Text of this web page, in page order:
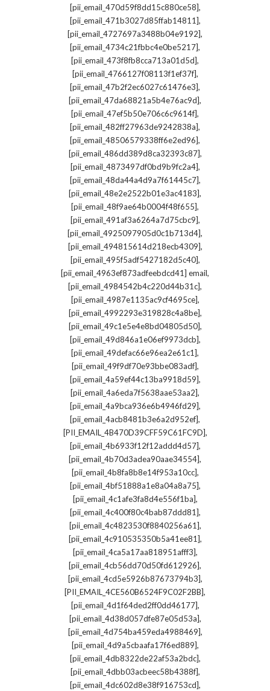
[pii_email_470d59f8dd15c880ce58],
[pii_email_471b3027d85ffab14811],
[pii_email_4727697a3488b04e9192],
[pii_email_4734c21fbbc4e0be5217],
[pii_email_473f8fb8cca713a01d5d],
[pii_email_4766127f08113f1ef37f],
[pii_email_47b2f2ec6027c61476e3],
[pii_email_47da68821a5b4e76ac9d],
[pii_email_47ef5b50e706c6c9614f],
[pii_email_482ff27963de9242838a],
[pii_email_48506579338ff6e2ed96],
[pii_email_486dd389d8ca32393c87],
[pii_email_4873497df0bd9b9fc2a4],
[pii_email_48da44a4d9a7f61445c7],
[pii_email_48e2e2522b01e3ac4183],
[pii_email_48f9ae64b0004f48f655],
[pii_email_491af3a6264a7d75cbc9],
[pii_email_4925097905d0c1b713d4],
[pii_email_494815614d218ecb4309],
[pii_email_495f5adf5427182d5c40],
[pii_email_4963ef873adfeebdcd41] email,
[pii_email_4984542b4c220d44b31c],
[pii_email_4987e1135ac9cf4695ce],
[pii_email_4992293e319828c4a8be],
[pii_email_49c1e5e4e8bd04805d50],
[pii_email_49d846a1e06ef9973dcb],
[pii_email_49defac66e96ea2e61c1],
[pii_email_49f9df70e93bbe083adf],
[pii_email_4a59ef44c13ba9918d59],
[pii_email_4a6eda7f5638aae53aa2],
[pii_email_4a9bca936e6b4946fd29],
[pii_email_4acb8481b3e6a2d952ef],
[PII_EMAIL_4B470D39CFF59C61FC9D],
[pii_email_4b6933f12f12addd4d57],
[pii_email_4b70d3adea90aae34554],
[pii_email_4b8fa8b8e14f953a10cc],
[pii_email_4bf51888a1e8a04a8a75],
[pii_email_4c1afe3fa8d4e556f1ba],
[pii_email_4c400f80c4bab87ddd81],
[pii_email_4c4823530f8840256a61],
[pii_email_4c910535350b5a41ee81],
[pii_email_4ca5a17aa818951afff3],
[pii_email_4cb56dd70d50fd612926],
[pii_email_4cd5e5926b87673794b3],
[PII_EMAIL_4CE560B6524F9C02F2BB],
[pii_email_4d1f64ded2ff0dd46177],
[pii_email_4d38d057dfe87e05d53a],
[pii_email_4d754ba459eda4988469],
[pii_email_4d9a5cbaafa17f6ed889],
[pii_email_4db8322de22af53a2bdc],
[pii_email_4dbb03acbeec58b4388f],
[pii_email_4dc602d8e38f916753cd],